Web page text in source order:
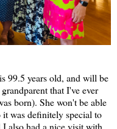
99.5 years old, and will be
that I've ever
born). She won't be able
was definitely special to
also had a nice visit with